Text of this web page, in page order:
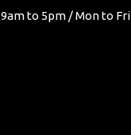
9am to 5pm / Mon to Fri